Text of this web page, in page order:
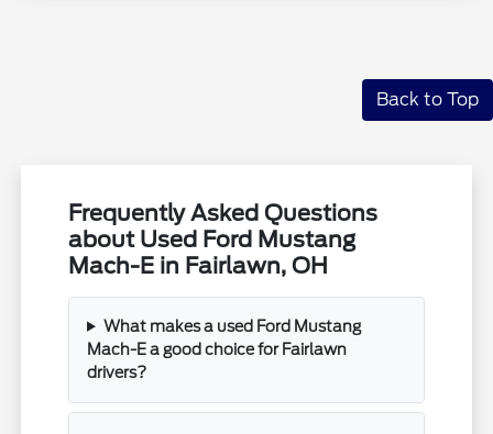
Back to Top
Frequently Asked Questions
about Used Ford Mustang
Mach-E in Fairlawn, OH
What makes a used Ford Mustang
Mach-E a good choice for Fairlawn
drivers?